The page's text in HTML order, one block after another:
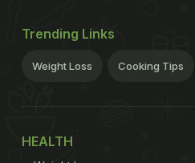
Trending Links
Weight Loss Cooking Tips
HEALTH